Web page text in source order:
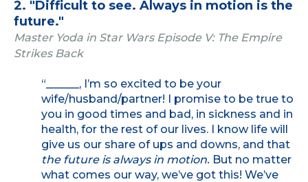
2. "Difficult to see. Always in motion is the
future."
Master Yoda in Star Wars Episode V: The Empire
Strikes Back
“______, I’m so excited to be your
wife/husband/partner! I promise to be true to
you in good times and bad, in sickness and in
health, for the rest of our lives. I know life will
give us our share of ups and downs, and that
the future is always in motion. But no matter
what comes our way, we’ve got this! We’ve